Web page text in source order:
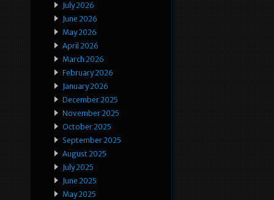
July 2026
June 2026
May 2026
April 2026
March 2026
February 2026
January 2026
December 2025
November 2025
October 2025
September 2025
August 2025
July 2025
June 2025
May 2025